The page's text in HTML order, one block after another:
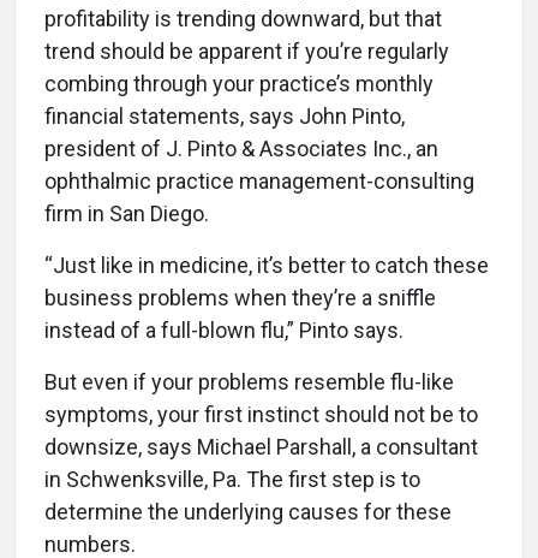
profitability is trending downward, but that
trend should be apparent if you’re regularly
combing through your practice’s monthly
financial statements, says John Pinto,
president of J. Pinto & Associates Inc., an
ophthalmic practice management-consulting
firm in San Diego.
“Just like in medicine, it’s better to catch these
business problems when they’re a sniffle
instead of a full-blown flu,” Pinto says.
But even if your problems resemble flu-like
symptoms, your first instinct should not be to
downsize, says Michael Parshall, a consultant
in Schwenksville, Pa. The first step is to
determine the underlying causes for these
numbers.